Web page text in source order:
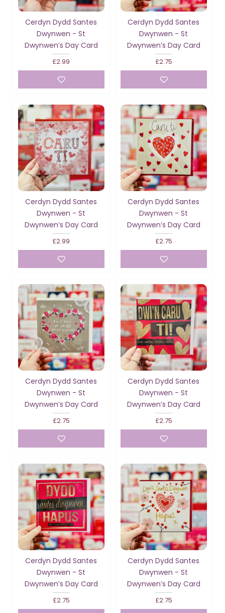
Cerdyn Dydd Santes
Dwynwen - St
Dwynwen’s Day Card
£2.99
Cerdyn Dydd Santes
Dwynwen - St
Dwynwen’s Day Card
£2.75
Cerdyn Dydd Santes
Dwynwen - St
Dwynwen’s Day Card
£2.99
Cerdyn Dydd Santes
Dwynwen - St
Dwynwen’s Day Card
£2.75
Cerdyn Dydd Santes
Dwynwen - St
Dwynwen’s Day Card
£2.75
Cerdyn Dydd Santes
Dwynwen - St
Dwynwen’s Day Card
£2.75
Cerdyn Dydd Santes
Dwynwen - St
Dwynwen’s Day Card
£2.75
Cerdyn Dydd Santes
Dwynwen - St
Dwynwen’s Day Card
£2.75